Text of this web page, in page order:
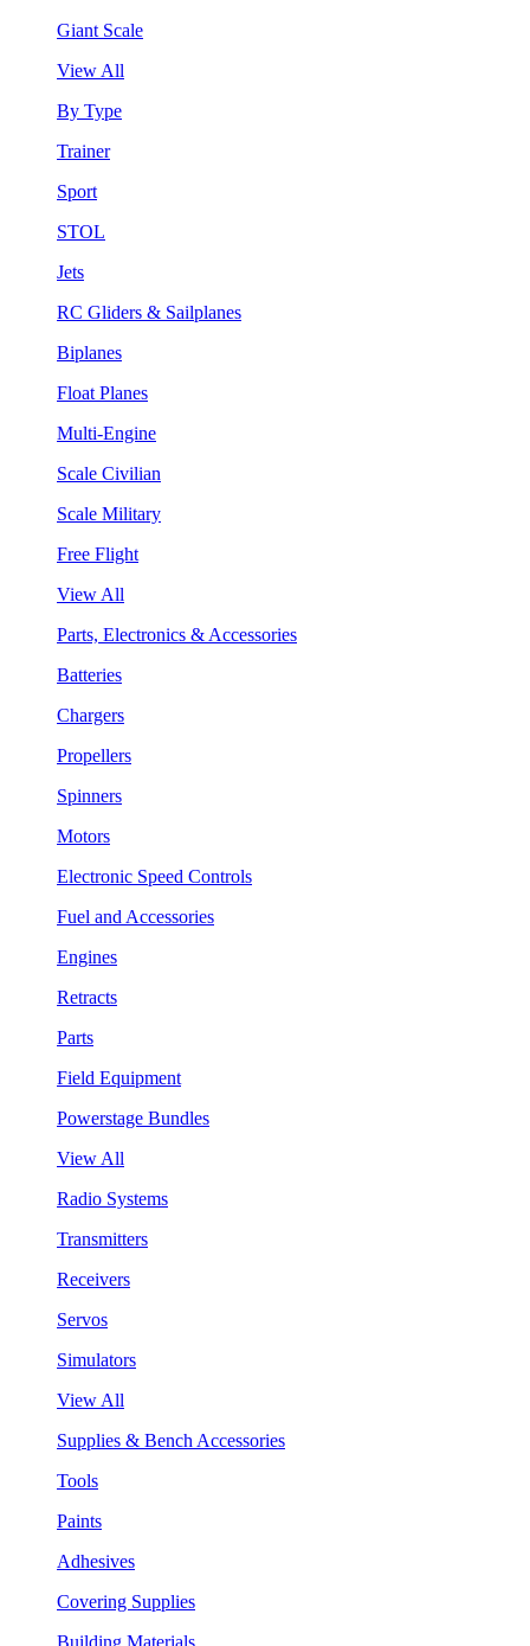
Giant Scale
View All
By Type
Trainer
Sport
STOL
Jets
RC Gliders & Sailplanes
Biplanes
Float Planes
Multi-Engine
Scale Civilian
Scale Military
Free Flight
View All
Parts, Electronics & Accessories
Batteries
Chargers
Propellers
Spinners
Motors
Electronic Speed Controls
Fuel and Accessories
Engines
Retracts
Parts
Field Equipment
Powerstage Bundles
View All
Radio Systems
Transmitters
Receivers
Servos
Simulators
View All
Supplies & Bench Accessories
Tools
Paints
Adhesives
Covering Supplies
Building Materials